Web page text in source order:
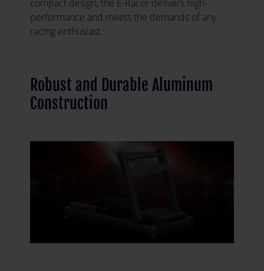
compact design, the E-Racer delivers high-
performance and meets the demands of any
racing enthusiast.
Robust and Durable Aluminum
Construction